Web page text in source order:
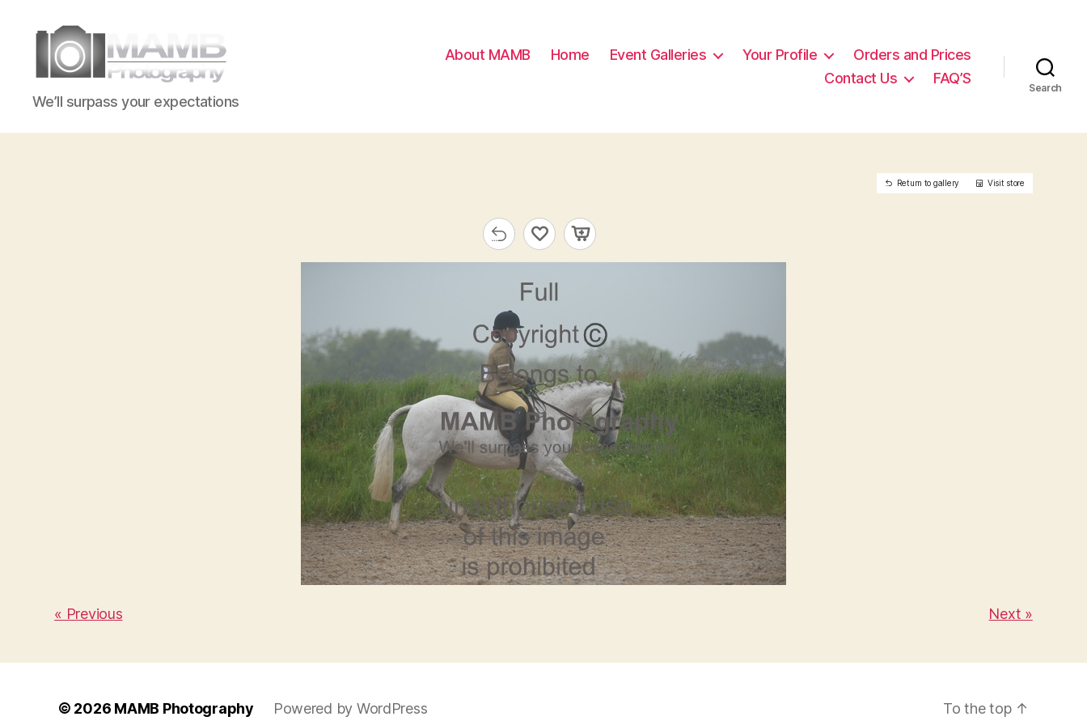
MAMB
Photography
We’ll surpass your expectations
About MAMB Home Event Galleries Your Profile
Orders and Prices
Contact Us
FAQ’S
Search
Return to gallery Visit store
« Previous Next »
© 2026 MAMB Photography Powered by WordPress To the top ↑